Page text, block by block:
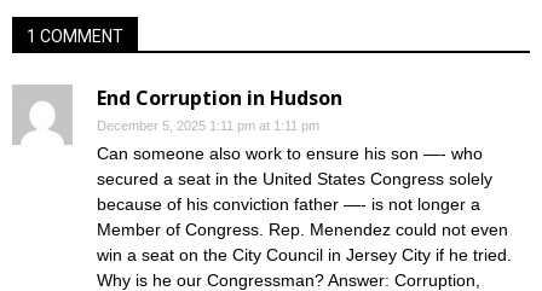
1 COMMENT
End Corruption in Hudson
December 5, 2025 1:11 pm at 1:11 pm
Can someone also work to ensure his son —- who
secured a seat in the United States Congress solely
because of his conviction father —- is not longer a
Member of Congress. Rep. Menendez could not even
win a seat on the City Council in Jersey City if he tried.
Why is he our Congressman? Answer: Corruption,